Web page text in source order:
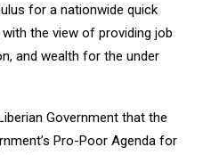
for a nationwide quick
the view of providing job
and wealth for the under
Government that the
Pro-Poor Agenda for